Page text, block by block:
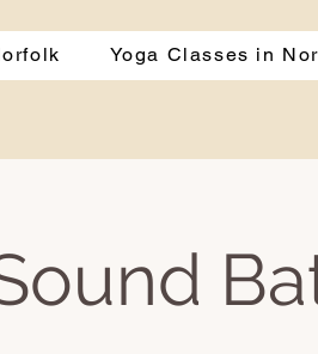
Yoga Classes in